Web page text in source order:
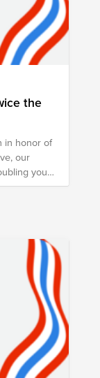
the
in honor of
our
your
in